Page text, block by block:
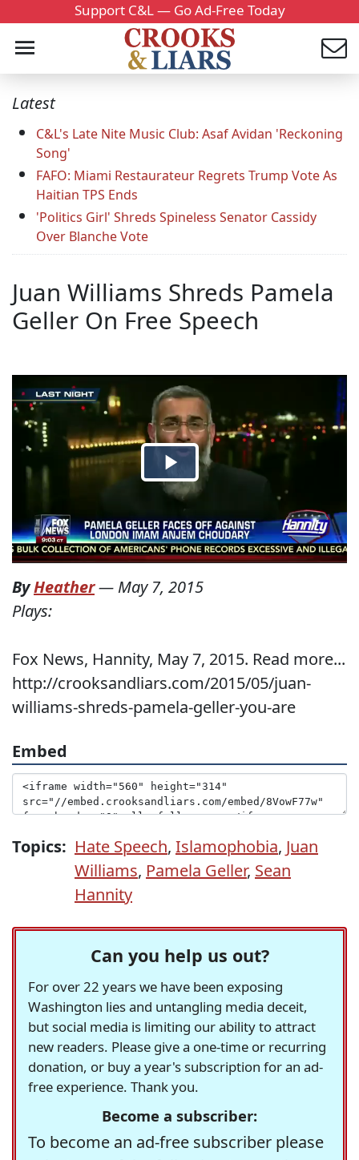
Support C&L — Go Ad-Free Today
Latest
C&L's Late Nite Music Club: Asaf Avidan 'Reckoning
Song'
FAFO: Miami Restaurateur Regrets Trump Vote As
Haitian TPS Ends
'Politics Girl' Shreds Spineless Senator Cassidy
Over Blanche Vote
Juan Williams Shreds Pamela
Geller On Free Speech
ByHeather— May 7, 2015
Plays:
Fox News, Hannity, May 7, 2015. Read more...
http://crooksandliars.com/2015/05/juan-
williams-shreds-pamela-geller-you-are
Embed
Topics: Hate Speech, Islamophobia, Juan
Williams, Pamela Geller, Sean
Hannity
Can you help us out?
For over 22 years we have been exposing
Washington lies and untangling media deceit,
but social media is limiting our ability to attract
new readers. Please give a one-time or recurring
donation, or buy a year's subscription for an ad-
free experience. Thank you.
Become a subscriber:
To become an ad-free subscriber please